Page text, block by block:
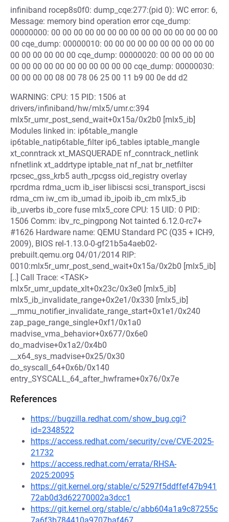
infiniband rocep8s0f0: dump_cqe:277:(pid 0): WC error: 6,
Message: memory bind operation error cqe_dump:
00000000: 00 00 00 00 00 00 00 00 00 00 00 00 00 00 00
00 cqe_dump: 00000010: 00 00 00 00 00 00 00 00 00 00
00 00 00 00 00 00 cqe_dump: 00000020: 00 00 00 00 00
00 00 00 00 00 00 00 00 00 00 00 cqe_dump: 00000030:
00 00 00 00 08 00 78 06 25 00 11 b9 00 0e dd d2
WARNING: CPU: 15 PID: 1506 at
drivers/infiniband/hw/mlx5/umr.c:394
mlx5r_umr_post_send_wait+0x15a/0x2b0 [mlx5_ib]
Modules linked in: ip6table_mangle
ip6table_natip6table_filter ip6_tables iptable_mangle
xt_conntrack xt_MASQUERADE nf_conntrack_netlink
nfnetlink xt_addrtype iptable_nat nf_nat br_netfilter
rpcsec_gss_krb5 auth_rpcgss oid_registry overlay
rpcrdma rdma_ucm ib_iser libiscsi scsi_transport_iscsi
rdma_cm iw_cm ib_umad ib_ipoib ib_cm mlx5_ib
ib_uverbs ib_core fuse mlx5_core CPU: 15 UID: 0 PID:
1506 Comm: ibv_rc_pingpong Not tainted 6.12.0-rc7+
#1626 Hardware name: QEMU Standard PC (Q35 + ICH9,
2009), BIOS rel-1.13.0-0-gf21b5a4aeb02-
prebuilt.qemu.org 04/01/2014 RIP:
0010:mlx5r_umr_post_send_wait+0x15a/0x2b0 [mlx5_ib]
[..] Call Trace: <TASK>
mlx5r_umr_update_xlt+0x23c/0x3e0 [mlx5_ib]
mlx5_ib_invalidate_range+0x2e1/0x330 [mlx5_ib]
__mmu_notifier_invalidate_range_start+0x1e1/0x240
zap_page_range_single+0xf1/0x1a0
madvise_vma_behavior+0x677/0x6e0
do_madvise+0x1a2/0x4b0
__x64_sys_madvise+0x25/0x30
do_syscall_64+0x6b/0x140
entry_SYSCALL_64_after_hwframe+0x76/0x7e
References
https://bugzilla.redhat.com/show_bug.cgi?
id=2348522
https://access.redhat.com/security/cve/CVE-2025-
21732
https://access.redhat.com/errata/RHSA-
2025:20095
https://git.kernel.org/stable/c/5297f5ddffef47b941
72ab0d3d62270002a3dcc1
https://git.kernel.org/stable/c/abb604a1a9c87255c